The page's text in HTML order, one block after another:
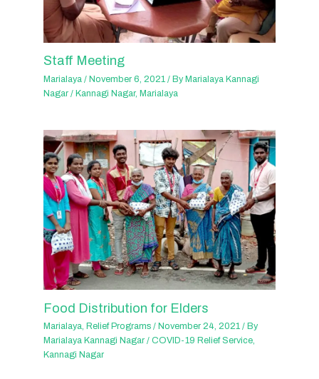
Staff Meeting
Marialaya /November 6, 2021/ ByMarialaya Kannagi
Nagar/Kannagi Nagar,Marialaya
Food Distribution for Elders
Marialaya, Relief Programs / November 24, 2021/ By
Marialaya Kannagi Nagar/COVID-19 Relief Service,
Kannagi Nagar